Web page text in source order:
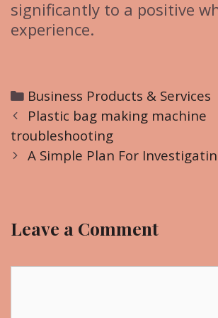
significantly to a positive
experience.
C
a
t
e
i
Business Products & Services
P
o
s
v
Plastic bag making machine
troubleshooting
A Simple Plan For
Leave a Comment